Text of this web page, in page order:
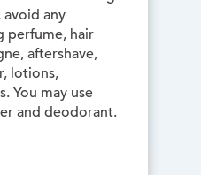
avoid any
perfume, hair
aftershave,
lotions,
You may use
and deodorant.